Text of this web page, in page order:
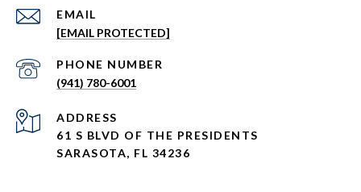
EMAIL
[EMAIL PROTECTED]
PHONE NUMBER
(941) 780-6001
ADDRESS
61 S BLVD OF THE PRESIDENTS
SARASOTA, FL 34236